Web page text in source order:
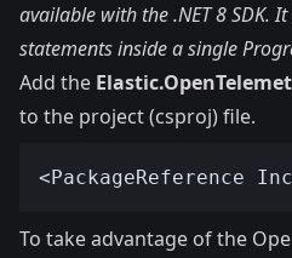
available with the.NET 8 SDK. It
statements inside a single
Add the
to the project (csproj) file.
To take advantage of the